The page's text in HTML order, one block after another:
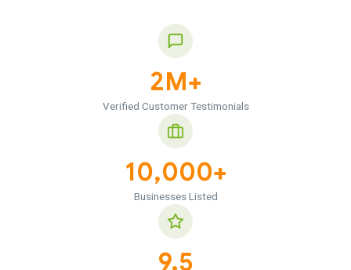
2M+
Verified Customer Testimonials
10,000+
Businesses Listed
9.5